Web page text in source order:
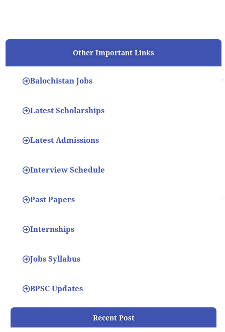
Other Important Links
Balochistan Jobs
Latest Scholarships
Latest Admissions
Interview Schedule
Past Papers
Internships
Jobs Syllabus
BPSC Updates
Recent Post